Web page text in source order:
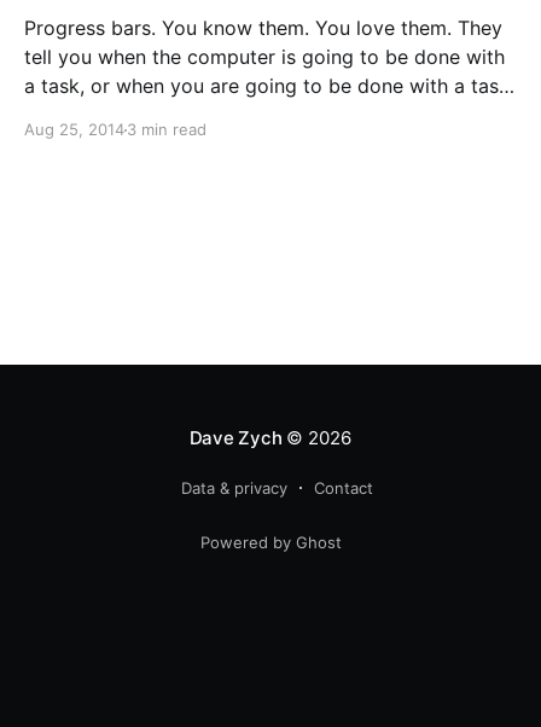
Progress bars. You know them. You love them. They
tell you when the computer is going to be done with
a task, or when you are going to be done with a task.
Regardless of accuracy, studies have shown that
Aug 25, 20143 min read
Dave Zych © 2026
Data & privacy Contact
Powered by Ghost